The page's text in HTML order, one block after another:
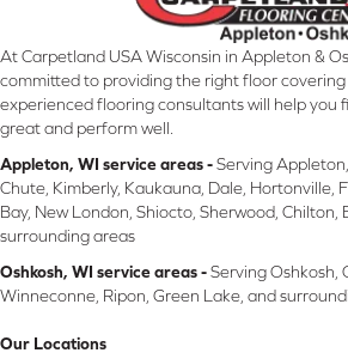
At Carpetland USA Wisconsin in Appleton &
committed to providing the right floor
experienced flooring consultants will help you
great and perform well.
Appleton, WI service areas -Serving
Chute, Kimberly, Kaukauna, Dale, Hortonville,
Bay, New London, Shiocto, Sherwood,
surrounding areas
Oshkosh, WI service areas -Serving Oshkosh,
Winneconne, Ripon, Green Lake, and
Our Locations